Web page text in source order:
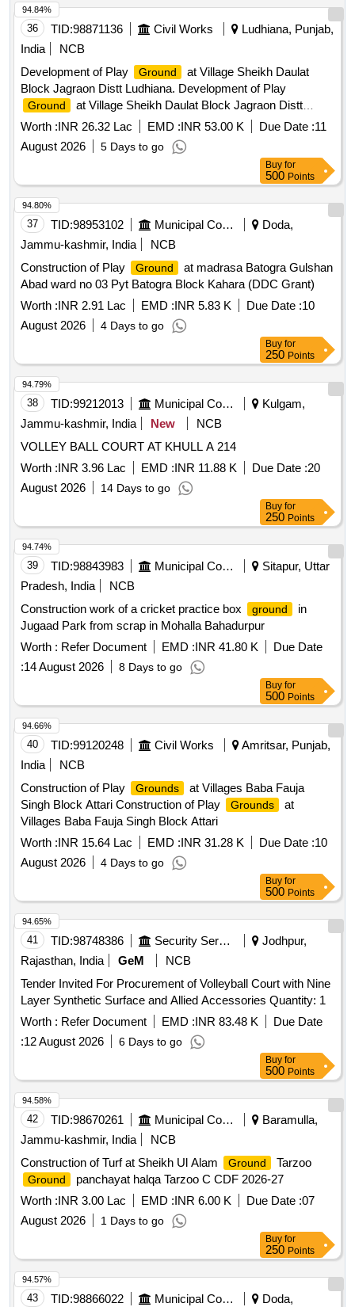
36 TID:98871136 Civil Works
Ludhiana, Punjab,
India
NCB
Development of Play
Ground
at Village Sheikh Daulat
Block Jagraon Distt Ludhiana. Development of Play
Ground
at Village Sheikh Daulat Block Jagraon Distt
Ludhiana.
Worth :INR 26.32 Lac EMD :INR 53.00 K Due Date :11
August 2026
5 Days to go
94.84%
Buy for
500 Points
37 TID:98953102 Municipal Corporations
Doda,
Jammu-kashmir, India
NCB
Construction of Play
Ground
at madrasa Batogra Gulshan
Abad ward no 03 Pyt Batogra Block Kahara (DDC Grant)
Worth :INR 2.91 Lac EMD :INR 5.83 K Due Date :10
August 2026
4 Days to go
94.80%
Buy for
250 Points
38 TID:99212013 Municipal Corporations
Kulgam,
Jammu-kashmir, India
New
NCB
VOLLEY BALL COURT AT KHULL A 214
Worth :INR 3.96 Lac EMD :INR 11.88 K Due Date :20
August 2026
14 Days to go
94.79%
Buy for
250 Points
39 TID:98843983 Municipal Corporations
Sitapur, Uttar
Pradesh, India
NCB
Construction work of a cricket practice box
ground
in
Jugaad Park from scrap in Mohalla Bahadurpur
Worth : Refer Document EMD :INR 41.80 K
Due Date
:14 August 2026 8 Days to go
94.74%
Buy for
500 Points
40 TID:99120248 Civil Works
Amritsar, Punjab,
India
NCB
Construction of Play
Grounds
at Villages Baba Fauja
Singh Block Attari Construction of Play
Grounds
at
Villages Baba Fauja Singh Block Attari
Worth :INR 15.64 Lac EMD :INR 31.28 K Due Date :10
August 2026
4 Days to go
94.66%
Buy for
500 Points
41 TID:98748386 Security Services
Jodhpur,
Rajasthan, India
GeM
NCB
Tender Invited For Procurement of Volleyball Court with Nine
Layer Synthetic Surface and Allied Accessories Quantity: 1
Worth : Refer Document EMD :INR 83.48 K
Due Date
:12 August 2026 6 Days to go
94.65%
Buy for
500 Points
42 TID:98670261 Municipal Corporations
Baramulla,
Jammu-kashmir, India
NCB
Construction of Turf at Sheikh Ul Alam
Ground Tarzoo
Ground
panchayat halqa Tarzoo C CDF 2026-27
Worth :INR 3.00 Lac EMD :INR 6.00 K Due Date :07
August 2026
1 Days to go
94.58%
Buy for
250 Points
43 TID:98866022 Municipal Corporations
Doda,
94.57%